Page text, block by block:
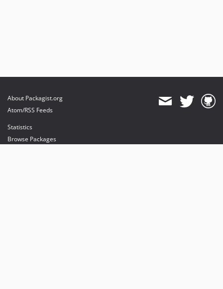
About Packagist.org
Atom/RSS Feeds
Statistics
Browse Packages